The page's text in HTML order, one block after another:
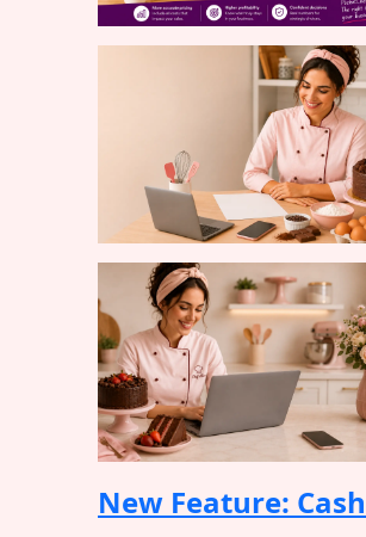
New Feature: